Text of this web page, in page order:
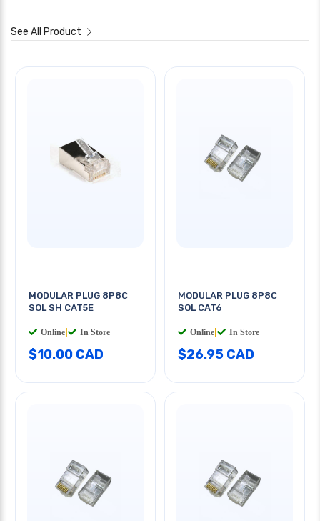
See All Product
MODULAR PLUG 8P8C
SOL SH CAT5E
Online In Store
$10.00 CAD
MODULAR PLUG 8P8C
SOL CAT6
Online In Store
$26.95 CAD